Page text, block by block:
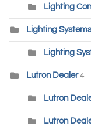
Lighting
Lighting Systems
Lighting
Lutron Dealer 4
Lutron
Lutron